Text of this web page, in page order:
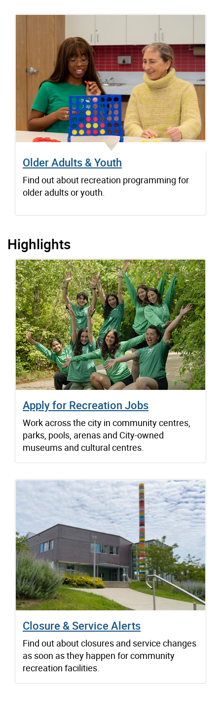
Older Adults & Youth
Find out about recreation programming for
older adults or youth.
Highlights
Apply for Recreation Jobs
Work across the city in community centres,
parks, pools, arenas and City-owned
museums and cultural centres.
Closure & Service Alerts
Find out about closures and service changes
as soon as they happen for community
recreation facilities.